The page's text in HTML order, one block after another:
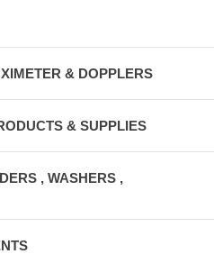
& DOPPLERS
& SUPPLIES
, WASHERS ,